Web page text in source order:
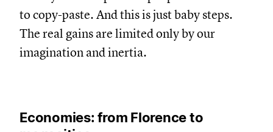
to copy-paste. And this is just baby steps.
The real gains are limited only by our
imagination and inertia.
Economies: from Florence to